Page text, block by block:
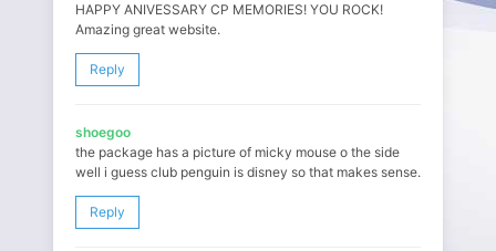
HAPPY ANIVESSARY CP MEMORIES! YOU ROCK!
Amazing great website.
Reply
shoegoo
the package has a picture of micky mouse o the side
well i guess club penguin is disney so that makes sense.
Reply